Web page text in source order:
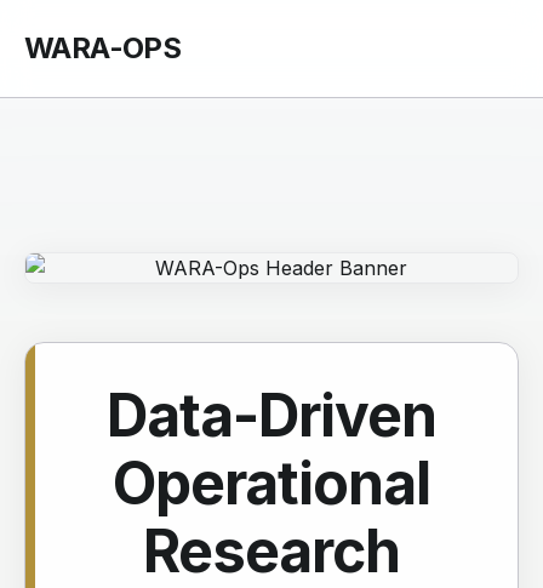
WARA-OPS
Data-Driven
Operational
Research